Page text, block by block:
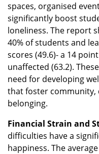
spaces, organised
significantly boost
loneliness. The report
40% of students and
scores (49.6)- a 14
unaffected (63.2).
need for developing
that foster community,
belonging.
Financial Strain and
difficulties have a
happiness. The